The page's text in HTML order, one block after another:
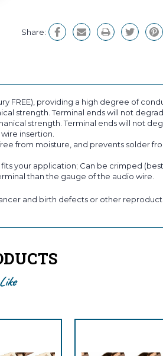
Share:
FREE), providing a high degree of
strength. Terminal ends will not
strength. Terminal ends will not
insertion.
from moisture, and prevents solder
your application; Can be crimped
than the gauge of the audio wire.
and birth defects or other